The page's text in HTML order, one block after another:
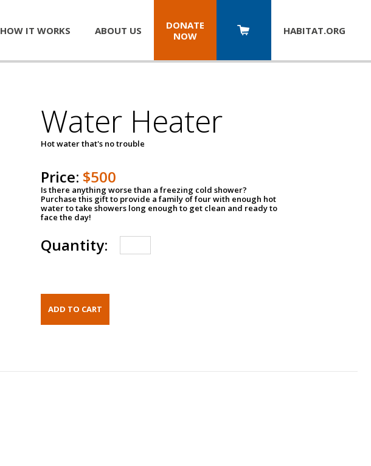
HOW IT WORKS ABOUT US
DONATE
NOW
HABITAT.ORG
Water Heater
Hot water that's no trouble
Price: $500
Is there anything worse than a freezing cold shower?
Purchase this gift to provide a family of four with enough hot
water to take showers long enough to get clean and ready to
face the day!
Quantity: